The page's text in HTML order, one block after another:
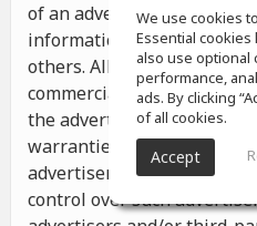
of an advertiser or receive
information or offers from
others. All the information
commercials and
the advertisers and the
warranties or
advertisements, whether or
control over such
We use cookies
Essential
also use optional
performance,
ads. By clicking
of all cookies.
Accept